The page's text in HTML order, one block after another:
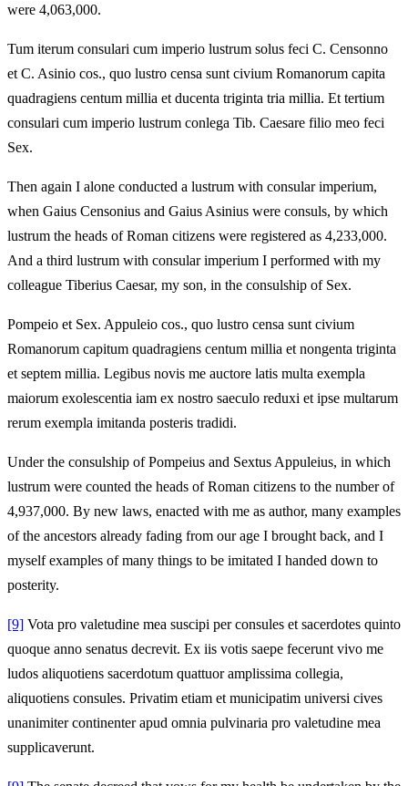
were 4,063,000.
Tum iterum consulari cum imperio lustrum solus feci C. Censonno
et C. Asinio cos., quo lustro censa sunt civium Romanorum capita
quadragiens centum millia et ducenta triginta tria millia. Et tertium
consulari cum imperio lustrum conlega Tib. Caesare filio meo feci
Sex.
Then again I alone conducted a lustrum with consular imperium,
when Gaius Censonius and Gaius Asinius were consuls, by which
lustrum the heads of Roman citizens were registered as 4,233,000.
And a third lustrum with consular imperium I performed with my
colleague Tiberius Caesar, my son, in the consulship of Sex.
Pompeio et Sex. Appuleio cos., quo lustro censa sunt civium
Romanorum capitum quadragiens centum millia et nongenta triginta
et septem millia. Legibus novis me auctore latis multa exempla
maiorum exolescentia iam ex nostro saeculo reduxi et ipse multarum
rerum exempla imitanda posteris tradidi.
Under the consulship of Pompeius and Sextus Appuleius, in which
lustrum were counted the heads of Roman citizens to the number of
4,937,000. By new laws, enacted with me as author, many examples
of the ancestors already fading from our age I brought back, and I
myself examples of many things to be imitated I handed down to
posterity.
[9] Vota pro valetudine mea suscipi per consules et sacerdotes quinto
quoque anno senatus decrevit. Ex iis votis saepe fecerunt vivo me
ludos aliquotiens sacerdotum quattuor amplissima collegia,
aliquotiens consules. Privatim etiam et municipatim universi cives
unanimiter continenter apud omnia pulvinaria pro valetudine mea
supplicaverunt.